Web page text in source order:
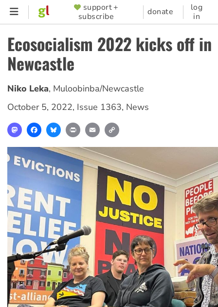
Skip
content
SUPPORTER
MENU
support +
subscribe
donate
log
in
Ecosocialism 2022 kicks off in
Newcastle
Niko Leka, Muloobinba/Newcastle
October 5, 2022, Issue 1363, News
MastodonFacebookBlueskyPrint Email